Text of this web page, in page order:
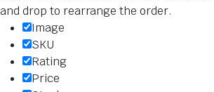
and drop to rearrange the order.
Image
SKU
Rating
Price